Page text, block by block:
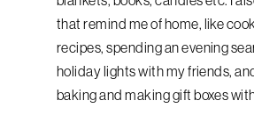
that remind me of home, like
recipes, spending an evening
holiday lights with my friends,
baking and making gift boxes